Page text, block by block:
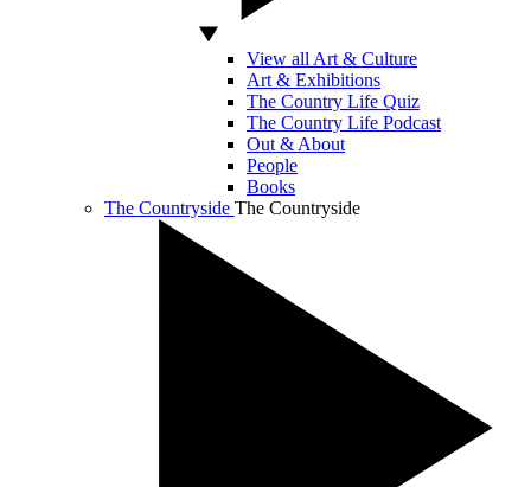
View all Art & Culture
Art & Exhibitions
The Country Life Quiz
The Country Life Podcast
Out & About
People
Books
The Countryside The Countryside